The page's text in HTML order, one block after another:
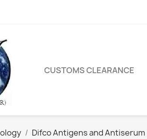
CUSTOMS CLEARANCE
Difco Antigens and Antiserum